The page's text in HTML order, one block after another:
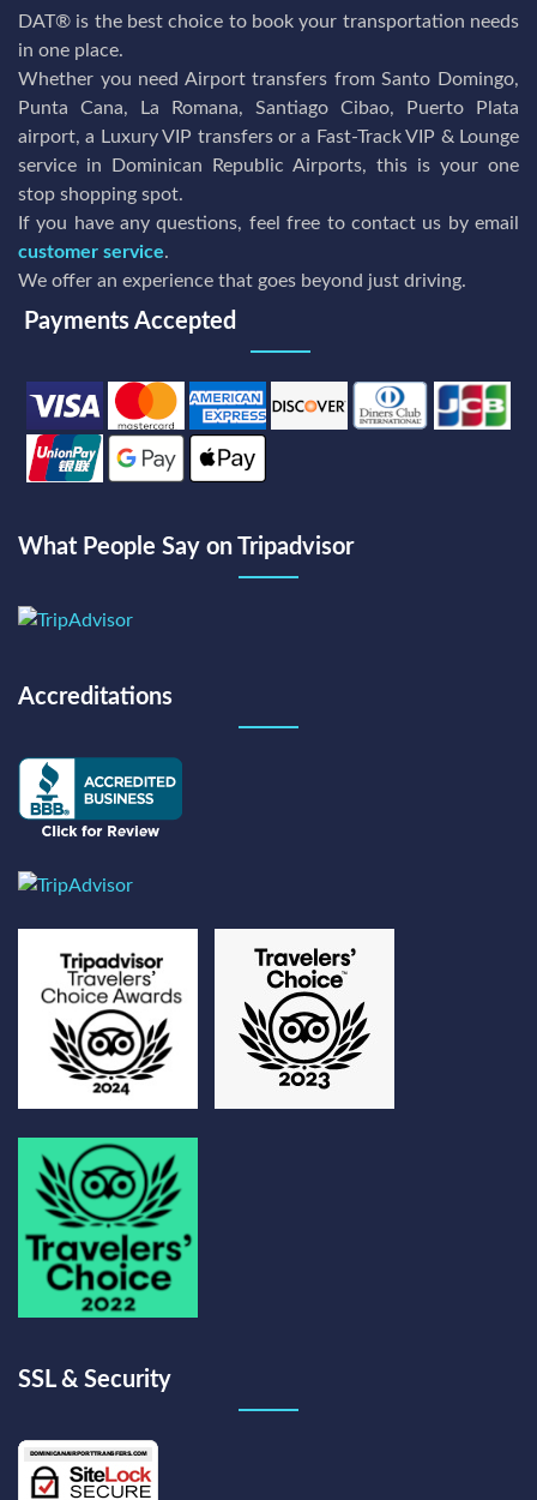
DAT® is the best choice to book your transportation needs
in one place.
Whether you need Airport transfers from Santo Domingo,
Punta Cana, La Romana, Santiago Cibao, Puerto Plata
airport, a Luxury VIP transfers or a Fast-Track VIP & Lounge
service in Dominican Republic Airports, this is your one
stop shopping spot.
If you have any questions, feel free to contact us by email
customer service.
We offer an experience that goes beyond just driving.
Payments Accepted
What People Say on Tripadvisor
Accreditations
SSL & Security